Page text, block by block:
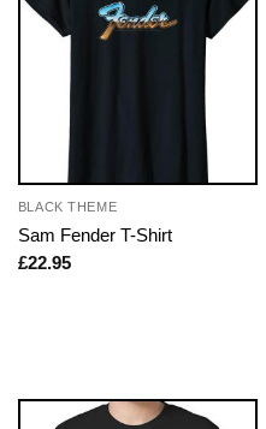
BLACK THEME
Sam Fender T-Shirt
£22.95